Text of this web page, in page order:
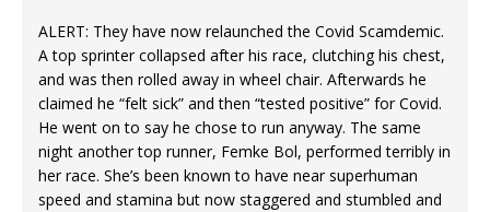
ALERT: They have now relaunched the Covid Scamdemic.
A top sprinter collapsed after his race, clutching his chest,
and was then rolled away in wheel chair. Afterwards he
claimed he “felt sick” and then “tested positive” for Covid.
He went on to say he chose to run anyway. The same
night another top runner, Femke Bol, performed terribly in
her race. She’s been known to have near superhuman
speed and stamina but now staggered and stumbled and